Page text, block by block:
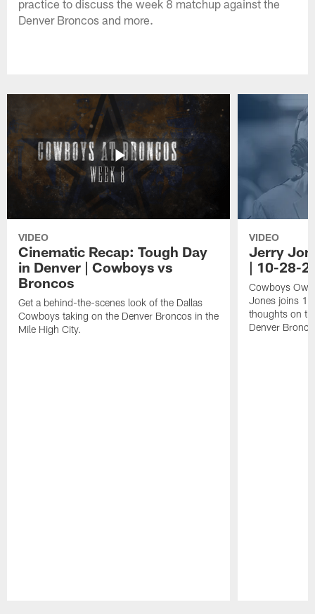
practice to discuss the week 8 matchup against the
Denver Broncos and more.
VIDEO
Cinematic Recap: Tough Day
in Denver | Cowboys vs
Broncos
Get a behind-the-scenes look of the Dallas
Cowboys taking on the Denver Broncos in the
Mile High City.
VIDEO
Jerry
| 10-28-
Cowboys
Jones joins
thoughts on
Denver